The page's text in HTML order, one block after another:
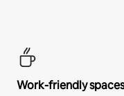
Work-friendly